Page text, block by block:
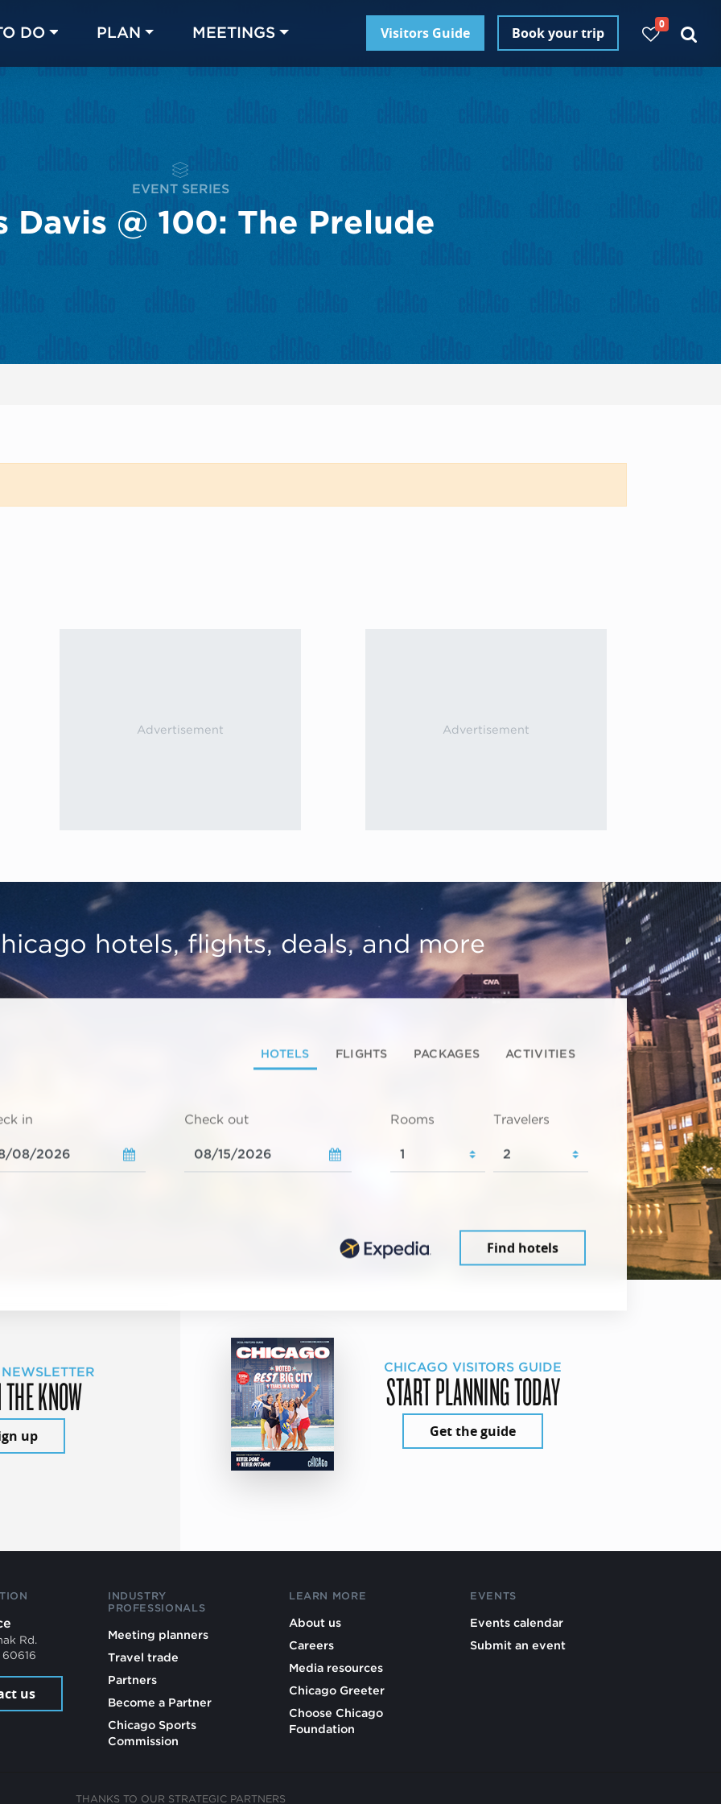
DO PLAN MEETINGS Visitors Guide Book your trip
0
EVENT SERIES
Davis @ 100: The Prelude
hotels, flights, deals, and more
HOTELS FLIGHTS PACKAGES ACTIVITIES
in Check out Rooms Travelers
Find hotels
KNOW
up
CHICAGO VISITORS GUIDE
START PLANNING TODAY
Get the guide
Rd.
us
INDUSTRY
PROFESSIONALS
Meeting planners
Travel trade
Partners
Become a Partner
Chicago Sports
Commission
LEARN MORE
About us
Careers
Media resources
Chicago Greeter
Choose Chicago
Foundation
EVENTS
Events calendar
Submit an event
THANKS TO OUR STRATEGIC PARTNERS